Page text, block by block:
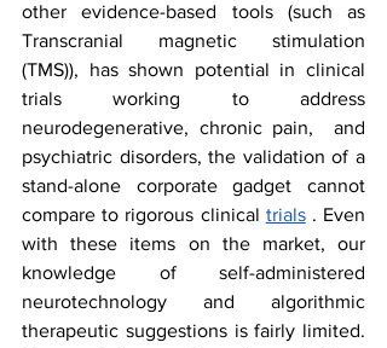
other evidence-based tools (such as
Transcranial magnetic stimulation
(TMS)), has shown potential in clinical
trials working to address
neurodegenerative, chronic pain,  and
psychiatric disorders, the validation of a
stand-alone corporate gadget cannot
compare to rigorous clinical trials . Even
with these items on the market, our
knowledge of self-administered
neurotechnology and algorithmic
therapeutic suggestions is fairly limited.